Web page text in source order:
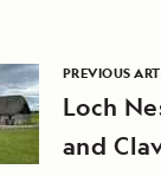
PREVIOUS
Loch
and